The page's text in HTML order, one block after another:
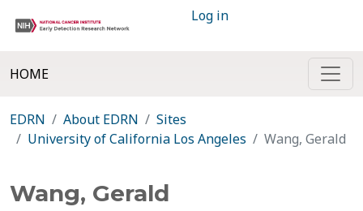
Log in
HOME
EDRN About EDRN
Sites
University of California Los Angeles
Wang, Gerald
Wang, Gerald